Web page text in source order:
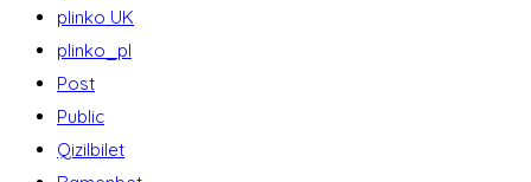
plinko UK
plinko_pl
Post
Public
Qizilbilet